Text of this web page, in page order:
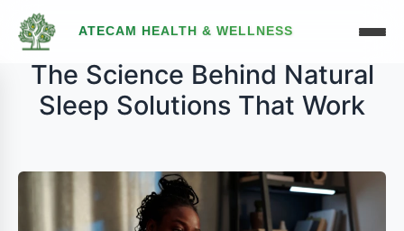
ATECAM HEALTH & WELLNESS
The Science Behind Natural
Sleep Solutions That Work